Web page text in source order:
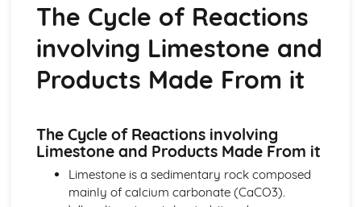
Preparation of Crystals of Soluble Salts
The Acid/Carbonate Reaction
Neutralisation of Dilute Acids with Bases and Carbonates
Reactions of Dilute Acids with Metals
Solutions of Acids
Group 0
Chlorine and Iodine
Alkali Metals
Group 1 and Group 7
The Cycle of Reactions
involving Limestone and
Products Made From it
The Cycle of Reactions involving
Limestone and Products Made From it
Limestone is a sedimentary rock composed
mainly of calcium carbonate (CaCO3).